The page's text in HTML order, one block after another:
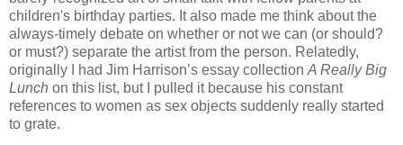
children's birthday parties. It also made me think about the
always-timely debate on whether or not we can (or should?
or must?) separate the artist from the person. Relatedly,
originally I had Jim Harrison’s essay collection A Really Big
Lunch on this list, but I pulled it because his constant
references to women as sex objects suddenly really started
to grate.